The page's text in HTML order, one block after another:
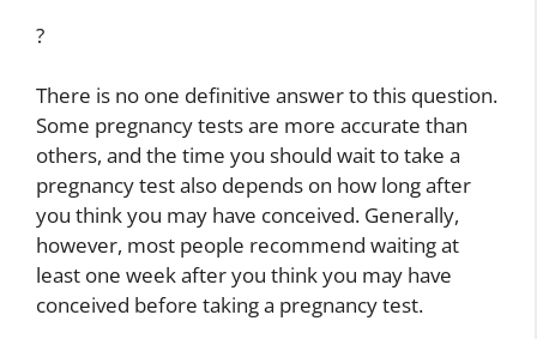
?
There is no one definitive answer to this question.
Some pregnancy tests are more accurate than
others, and the time you should wait to take a
pregnancy test also depends on how long after
you think you may have conceived. Generally,
however, most people recommend waiting at
least one week after you think you may have
conceived before taking a pregnancy test.